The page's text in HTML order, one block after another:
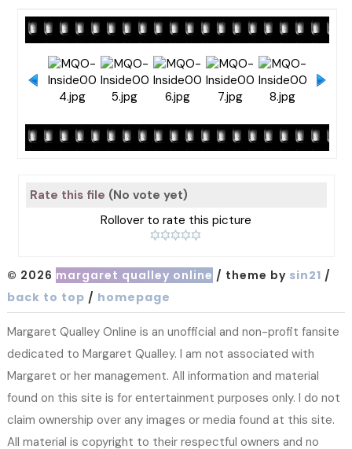
Rate this file (No vote yet)
Rollover to rate this picture
© 2026 margaret qualley online / theme by sin21 /
back to top / homepage
Margaret Qualley Online is an unofficial and non-profit fansite
dedicated to Margaret Qualley. I am not associated with
Margaret or her management. All information and material
found on this site is for entertainment purposes only. I do not
claim ownership over any images or media found at this site.
All material is copyright to their respectful owners and no